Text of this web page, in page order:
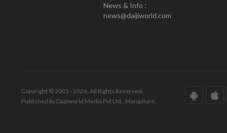
News & Info :
news@daijiworld.com
Copyright © 2001 - 2026. All Rights Reserved.
Published by Daijiworld Media Pvt Ltd., Mangalore.